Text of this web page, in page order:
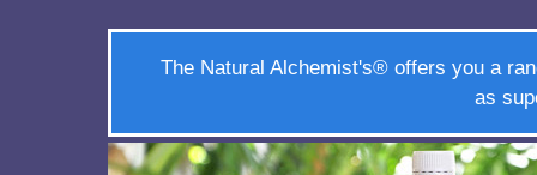
The Natural Alchemist's® offers you a
as